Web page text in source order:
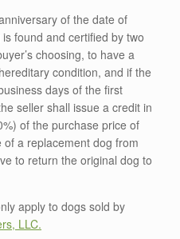
of the date of
found and certified by two
choosing, to have a
condition, and if the
days of the first
seller shall issue a credit in
of the purchase price of
a replacement dog from
to return the original dog to
apply to dogs sold by
LLC.